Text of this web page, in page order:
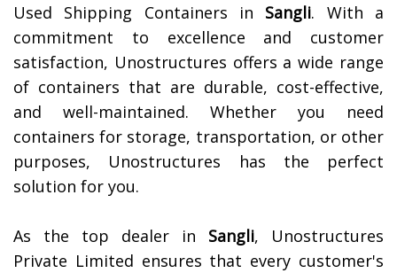
Used Shipping Containers in Sangli. With a
commitment to excellence and customer
satisfaction, Unostructures offers a wide range
of containers that are durable, cost-effective,
and well-maintained. Whether you need
containers for storage, transportation, or other
purposes, Unostructures has the perfect
solution for you.
As the top dealer in Sangli, Unostructures
Private Limited ensures that every customer's